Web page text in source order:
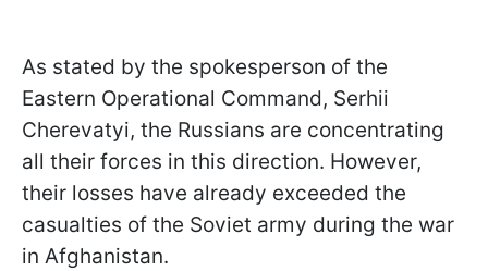
As stated by the spokesperson of the
Eastern Operational Command, Serhii
Cherevatyi, the Russians are concentrating
all their forces in this direction. However,
their losses have already exceeded the
casualties of the Soviet army during the war
in Afghanistan.